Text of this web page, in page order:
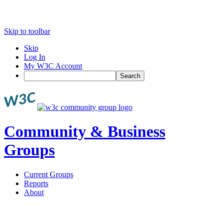
Skip to toolbar
Skip
Log In
My W3C Account
Search
Community & Business
Groups
Current Groups
Reports
About